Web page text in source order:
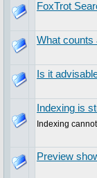
FoxTrot
What counts
Is it
Indexing is
Indexing
Preview